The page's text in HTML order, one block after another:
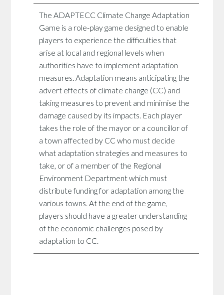
The ADAPTECC Climate Change Adaptation
Game is a role-play game designed to enable
players to experience the difficulties that
arise at local and regional levels when
authorities have to implement adaptation
measures. Adaptation means anticipating the
advert effects of climate change (CC) and
taking measures to prevent and minimise the
damage caused by its impacts. Each player
takes the role of the mayor or a councillor of
a town affected by CC who must decide
what adaptation strategies and measures to
take, or of a member of the Regional
Environment Department which must
distribute funding for adaptation among the
various towns. At the end of the game,
players should have a greater understanding
of the economic challenges posed by
adaptation to CC.